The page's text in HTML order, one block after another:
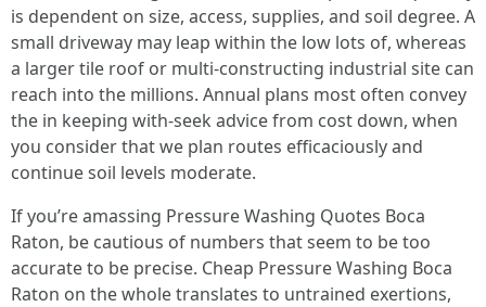
is dependent on size, access, supplies, and soil degree. A
small driveway may leap within the low lots of, whereas
a larger tile roof or multi-constructing industrial site can
reach into the millions. Annual plans most often convey
the in keeping with-seek advice from cost down, when
you consider that we plan routes efficaciously and
continue soil levels moderate.
If you’re amassing Pressure Washing Quotes Boca
Raton, be cautious of numbers that seem to be too
accurate to be precise. Cheap Pressure Washing Boca
Raton on the whole translates to untrained exertions,